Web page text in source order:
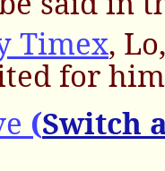
Timex,
for
(Switch